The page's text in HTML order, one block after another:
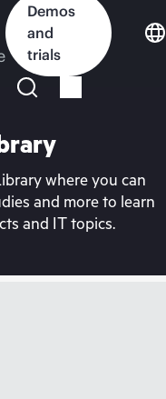
Demos
and
trials
where you can
and more to learn
and IT topics.